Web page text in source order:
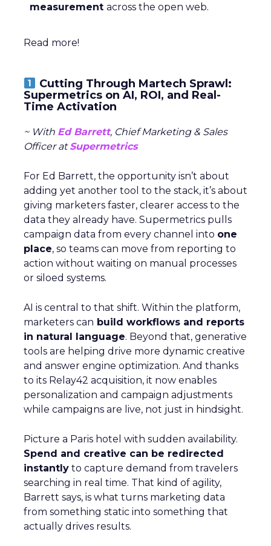
measurement across the open web.
Read more!
Cutting Through Martech Sprawl:
Supermetrics on AI, ROI, and Real-
Time Activation
~ With Ed Barrett, Chief Marketing & Sales
Officer atSupermetrics
For Ed Barrett, the opportunity isn’t about
adding yet another tool to the stack, it’s about
giving marketers faster, clearer access to the
data they already have. Supermetrics pulls
campaign data from every channel into one
place, so teams can move from reporting to
action without waiting on manual processes
or siloed systems.
AI is central to that shift. Within the platform,
marketers can build workflows and reports
in natural language. Beyond that, generative
tools are helping drive more dynamic creative
and answer engine optimization. And thanks
to its Relay42 acquisition, it now enables
personalization and campaign adjustments
while campaigns are live, not just in hindsight.
Picture a Paris hotel with sudden availability.
Spend and creative can be redirected
instantly to capture demand from travelers
searching in real time. That kind of agility,
Barrett says, is what turns marketing data
from something static into something that
actually drives results.